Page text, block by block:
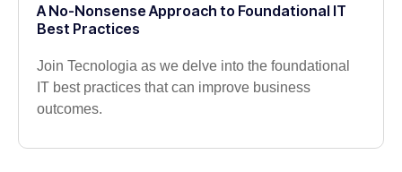
A No-Nonsense Approach to Foundational IT
Best Practices
Join Tecnologia as we delve into the foundational
IT best practices that can improve business
outcomes.